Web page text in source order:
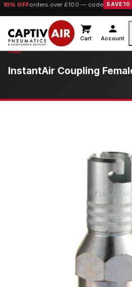
10% OFForders over £100 — code SAVE10
Cart Account
InstantAir Coupling